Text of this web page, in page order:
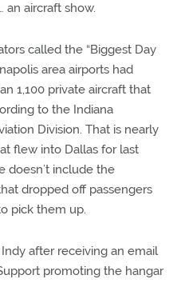
an aircraft show.
called the “Biggest Day
area airports had
1,100 private aircraft that
to the Indiana
Division. That is nearly
flew into Dallas for last
doesn’t include the
dropped off passengers
pick them up.
after receiving an email
promoting the hangar